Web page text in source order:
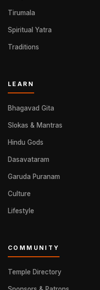
Tirumala
Spiritual Yatra
Traditions
LEARN
Bhagavad Gita
Slokas & Mantras
Hindu Gods
Dasavataram
Garuda Puranam
Culture
Lifestyle
COMMUNITY
Temple Directory